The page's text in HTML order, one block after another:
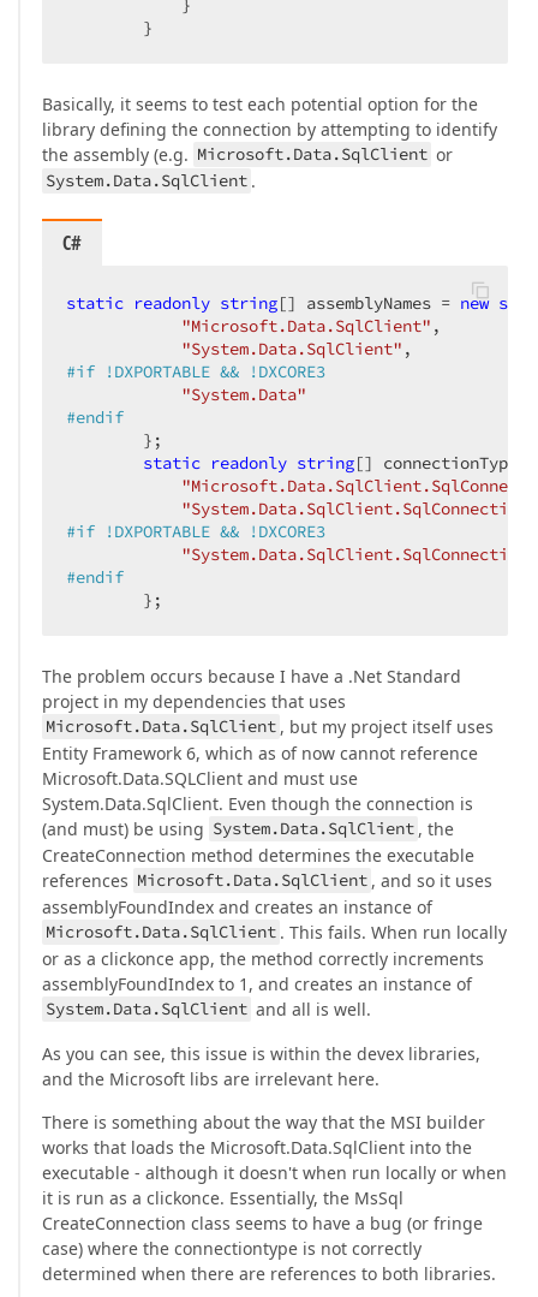
            }
        }
Basically, it seems to test each potential option for the
library defining the connection by attempting to identify
the assembly (e.g. Microsoft.Data.SqlClient or
System.Data.SqlClient .
C#
static readonly string[] assemblyNames = new
"Microsoft.Data.SqlClient" ,
"System.Data.SqlClient"
#if !DXPORTABLE && !DXCORE3
"System.Data"
#endif
        };
static readonly string[]
"System.Data.SqlClient.SqlConnection"
#if !DXPORTABLE && !DXCORE3
"System.Data.SqlClient.SqlConnection"
#endif
        };
The problem occurs because I have a .Net Standard
project in my dependencies that uses
Microsoft.Data.SqlClient , but my project itself uses
Entity Framework 6, which as of now cannot reference
Microsoft.Data.SQLClient and must use
System.Data.SqlClient. Even though the connection is
(and must) be using System.Data.SqlClient , the
CreateConnection method determines the executable
references Microsoft.Data.SqlClient , and so it uses
assemblyFoundIndex and creates an instance of
Microsoft.Data.SqlClient . This fails. When run locally
or as a clickonce app, the method correctly increments
assemblyFoundIndex to 1, and creates an instance of
System.Data.SqlClient and all is well.
As you can see, this issue is within the devex libraries,
and the Microsoft libs are irrelevant here.
There is something about the way that the MSI builder
works that loads the Microsoft.Data.SqlClient into the
executable - although it doesn't when run locally or when
it is run as a clickonce. Essentially, the MsSql
CreateConnection class seems to have a bug (or fringe
case) where the connectiontype is not correctly
determined when there are references to both libraries.